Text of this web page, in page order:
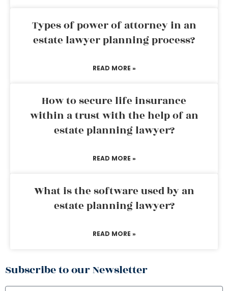
Types of power of attorney in an
estate lawyer planning process?
READ MORE »
How to secure life insurance
within a trust with the help of an
estate planning lawyer?
READ MORE »
What is the software used by an
estate planning lawyer?
READ MORE »
Subscribe to our Newsletter